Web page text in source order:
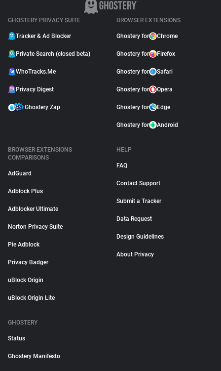
GHOSTERY PRIVACY SUITE
Tracker & Ad Blocker
Private Search (closed beta)
WhoTracks.Me
Privacy Digest
Ghostery Zap
BROWSER EXTENSIONS
Ghostery for Chrome
Ghostery for Firefox
Ghostery for Safari
Ghostery for Opera
Ghostery for Edge
Ghostery for Android
BROWSER EXTENSIONS
COMPARISONS
AdGuard
Adblock Plus
Adblocker Ultimate
Norton Privacy Suite
Pie Adblock
Privacy Badger
uBlock Origin
uBlock Origin Lite
HELP
FAQ
Contact Support
Submit a Tracker
Data Request
Design Guidelines
About Privacy
GHOSTERY
Status
Ghostery Manifesto